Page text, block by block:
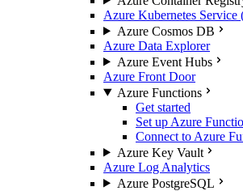
Azure Kubernetes
Azure Cosmos DB
Azure Data Explorer
Azure Event Hubs
Azure Front Door
Azure Functions
Get started
Set up Azure
Connect to Azure
Azure Key Vault
Azure Log Analytics
Azure PostgreSQL